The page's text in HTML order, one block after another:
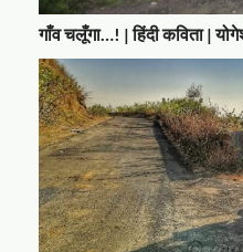
गाँव चलूँगा…! | हिंदी कविता |